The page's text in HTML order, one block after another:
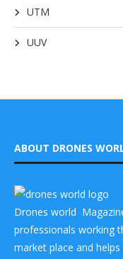
UTM
UUV
ABOUT DRONES
Drones world
professionals working
market place and